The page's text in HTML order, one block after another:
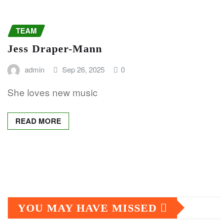
TEAM
Jess Draper-Mann
admin Sep 26, 2025 0
She loves new music
READ MORE
YOU MAY HAVE MISSED